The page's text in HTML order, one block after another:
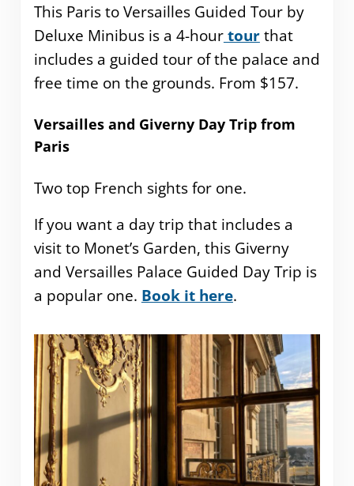
This Paris to Versailles Guided Tour by
Deluxe Minibus is a 4-hourtourthat
includes a guided tour of the palace and
free time on the grounds. From $157.
Versailles and Giverny Day Trip from
Paris
Two top French sights for one.
If you want a day trip that includes a
visit to Monet’s Garden, this Giverny
and Versailles Palace Guided Day Trip is
a popular one. Book it here.